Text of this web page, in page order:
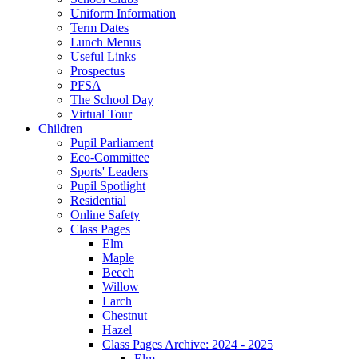
Uniform Information
Term Dates
Lunch Menus
Useful Links
Prospectus
PFSA
The School Day
Virtual Tour
Children
Pupil Parliament
Eco-Committee
Sports' Leaders
Pupil Spotlight
Residential
Online Safety
Class Pages
Elm
Maple
Beech
Willow
Larch
Chestnut
Hazel
Class Pages Archive: 2024 - 2025